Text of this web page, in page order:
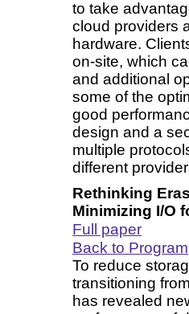
to take
cloud providers
hardware.
on-site, which
and additional
some of the
good
design and a
multiple
different
Rethinking
Minimizing I/O
Full paper
Back to Program
To reduce
transitioning
has revealed